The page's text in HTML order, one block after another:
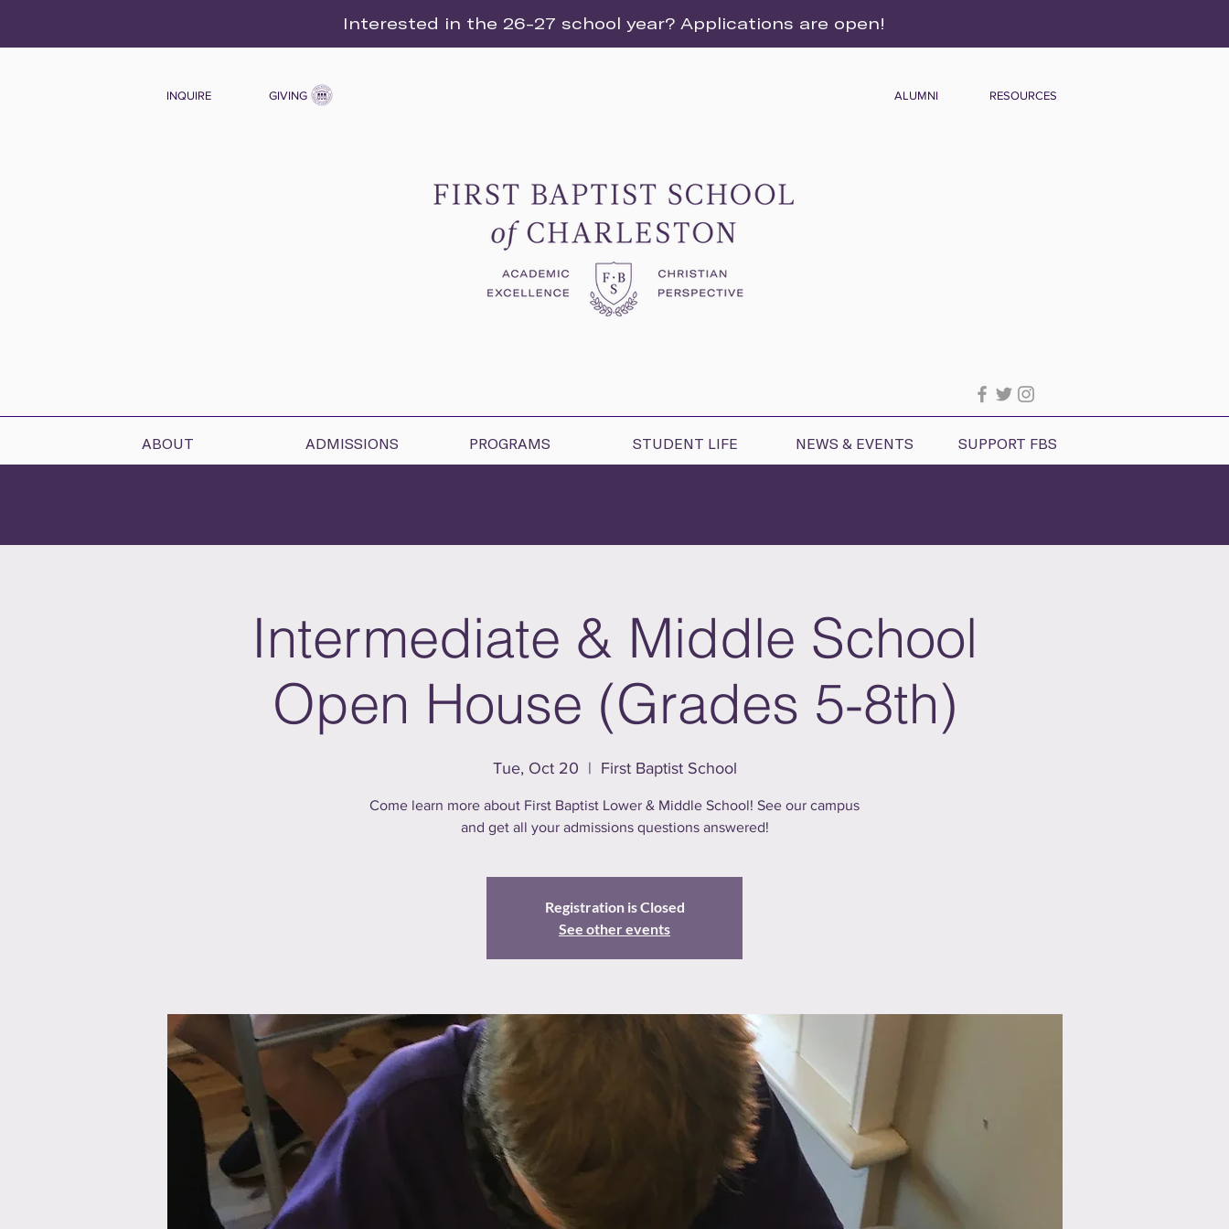
Interested in the 26-27 school year? Applications are open!
INQUIRE GIVING ALUMNI RESOURCES
ABOUT ADMISSIONS PROGRAMS STUDENT LIFE NEWS & EVENTS SUPPORT FBS
Intermediate & Middle School
Open House (Grades 5-8th)
Tue, Oct 20
  |
First Baptist School
Come learn more about First Baptist Lower & Middle School! See our campus
and get all your admissions questions answered!
Registration is Closed
See other events